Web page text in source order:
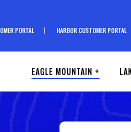
PORTAL
HARBOR CUSTOMER PORTAL
EAGLE MOUNTAIN +